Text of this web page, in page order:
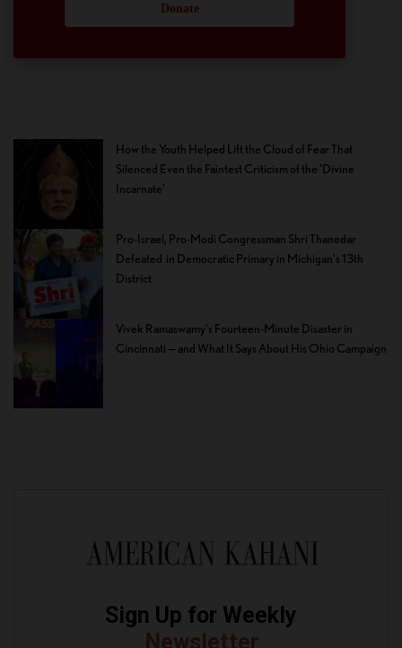
Donate
How the Youth Helped Lift the Cloud of Fear That
Silenced Even the Faintest Criticism of the ‘Divine
Incarnate’
Pro-Israel, Pro-Modi Congressman Shri Thanedar
Defeated in Democratic Primary in Michigan’s 13th
District
Vivek Ramaswamy’s Fourteen-Minute Disaster in
Cincinnati — and What It Says About His Ohio Campaign